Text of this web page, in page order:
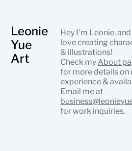
Leonie
Yue
Art
Hey I’m Leonie, and
love creating
& illustrations!
Check my About
for more details on
experience &
Email me at
for work inquiries.